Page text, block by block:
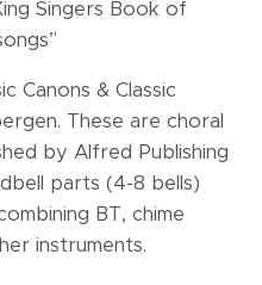
Singers Book of
Canons & Classic
These are choral
by Alfred Publishing
parts (4-8 bells)
BT, chime
instruments.